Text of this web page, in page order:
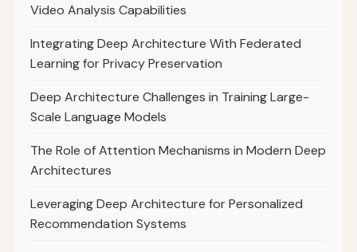
Video Analysis Capabilities
Integrating Deep Architecture With Federated
Learning for Privacy Preservation
Deep Architecture Challenges in Training Large-
Scale Language Models
The Role of Attention Mechanisms in Modern Deep
Architectures
Leveraging Deep Architecture for Personalized
Recommendation Systems